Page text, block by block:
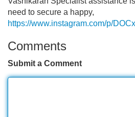
need to secure a happy,
https://www.instagram.com/p/
Comments
Submit a Comment